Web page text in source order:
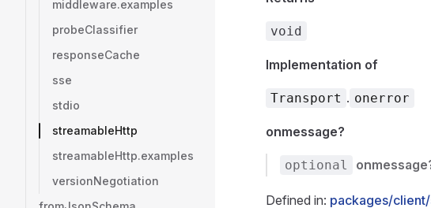
middleware.examples
probeClassifier
responseCache
sse
stdio
streamableHttp
streamableHttp.examples
versionNegotiation
void
Implementation of
Transport . onerror
onmessage?
optional
Defined in: packages/